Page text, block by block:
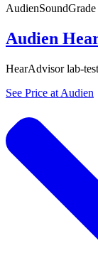
AudienSoundGrade
Audien
HearAdvisor lab-
See Price at Audien